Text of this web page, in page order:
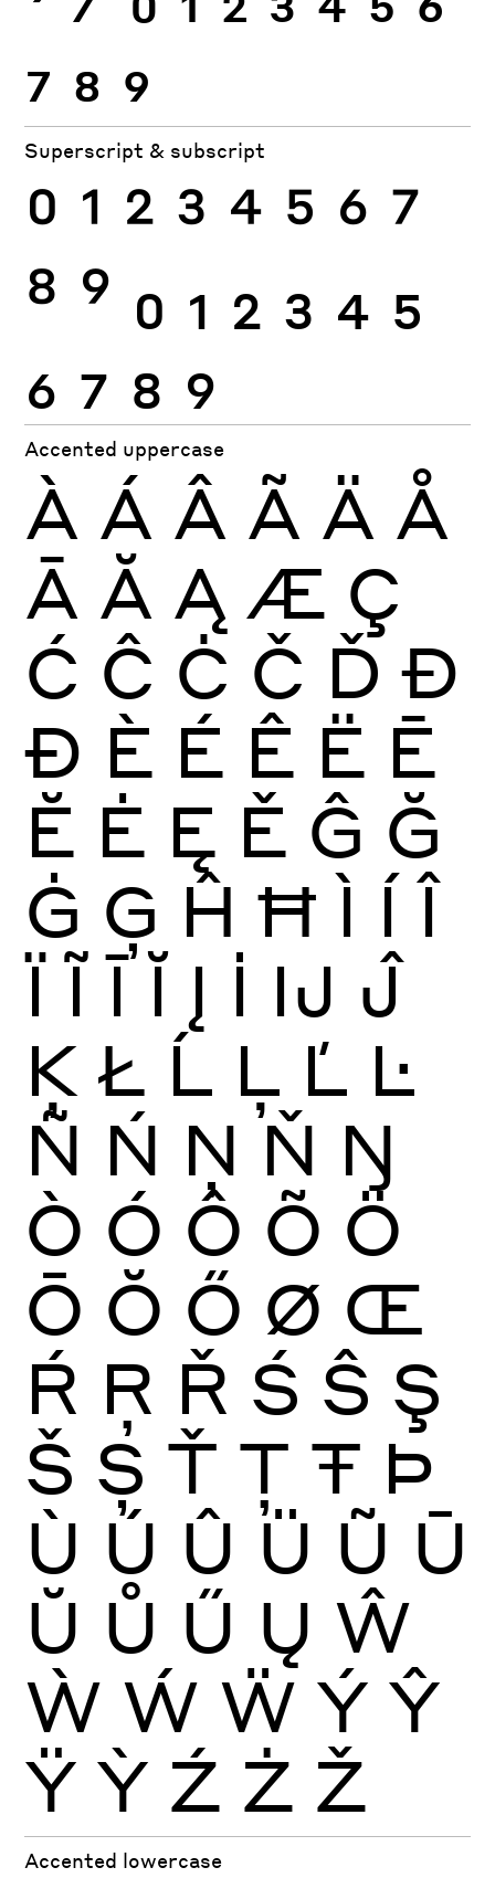
7 8 9
Superscript & subscript
0 1 2 3 4 5 6 7
8 9 0 1 2 3 4 5
6 7 8 9
Accented uppercase
À Á Â Ã Ä Å
Ā Ă Ą Æ Ç
Ć Ĉ Ċ Č Ď Đ
Ð È É Ê Ë Ē
Ĕ Ė Ę Ě Ĝ Ğ
Ġ Ģ Ĥ Ħ Ì Í Î
Ï Ĩ Ī Ĭ Į İ Ĳ Ĵ
Ķ Ł Ĺ Ļ Ľ Ŀ
Ñ Ń Ņ Ň Ŋ
Ò Ó Ô Õ Ö
Ō Ŏ Ő Ø Œ
Ŕ Ŗ Ř Ś Ŝ Ş
Š Ș Ť Ţ Ŧ Þ
Ù Ú Û Ü Ũ Ū
Ŭ Ů Ű Ų Ŵ
Ẁ Ẃ Ẅ Ý Ŷ
Ÿ Ỳ Ź Ż Ž
Accented lowercase